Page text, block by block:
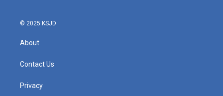
© 2025 KSJD
About
Contact Us
Privacy